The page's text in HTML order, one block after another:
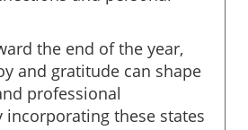
the end of the year,
and gratitude can shape
professional
incorporating these states